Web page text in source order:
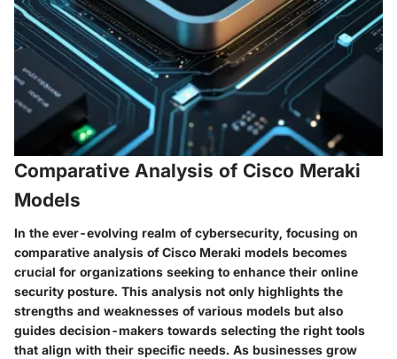
Comparative Analysis of Cisco Meraki
Models
In the ever-evolving realm of cybersecurity, focusing on
comparative analysis of Cisco Meraki models becomes
crucial for organizations seeking to enhance their online
security posture. This analysis not only highlights the
strengths and weaknesses of various models but also
guides decision-makers towards selecting the right tools
that align with their specific needs. As businesses grow